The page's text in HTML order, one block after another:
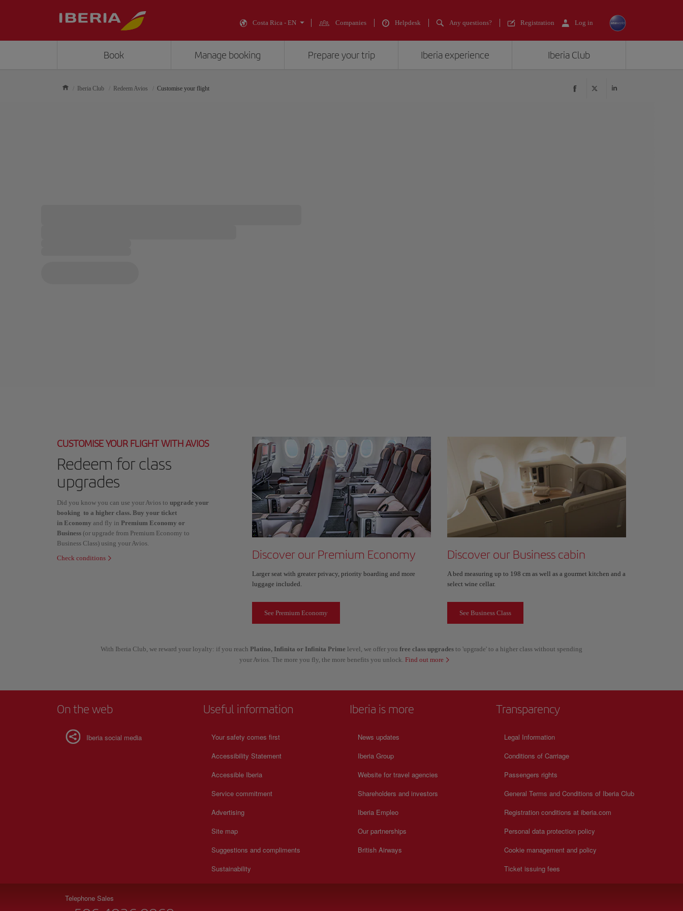
Costa Rica - EN Companies Helpdesk Any questions? Registration Log in
Book Manage booking Prepare your trip Iberia experience Iberia Club
Iberia Club Redeem Avios Customise your flight
CUSTOMISE YOUR FLIGHT WITH AVIOS
Redeem for class
upgrades
Did you know you can use your Avios to upgrade your
booking to a higher class. Buy your ticket
in Economy and fly in Premium Economy or
Business (or upgrade from Premium Economy to
Business Class) using your Avios.
Check conditions
Discover our Premium Economy
Larger seat with greater privacy, priority boarding and more
luggage included.
See Premium Economy
Discover our Business cabin
A bed measuring up to 198 cm as well as a gourmet kitchen and a
select wine cellar.
See Business Class
With Iberia Club, we reward your loyalty: if you reach Platino, Infinita or Infinita Prime level, we offer you free class upgrades to 'upgrade' to a higher class without spending
your Avios. The more you fly, the more benefits you unlock. Find out more
On the web
Iberia social media
Useful information
Your safety comes first
Accessibility Statement
Accessible Iberia
Service commitment
Advertising
Site map
Suggestions and compliments
Sustainability
Iberia is more
News updates
Iberia Group
Website for travel agencies
Shareholders and investors
Iberia Empleo
Our partnerships
British Airways
Transparency
Legal Information
Conditions of Carriage
Passengers rights
General Terms and Conditions of Iberia Club
Registration conditions at iberia.com
Personal data protection policy
Cookie management and policy
Ticket issuing fees
Telephone Sales